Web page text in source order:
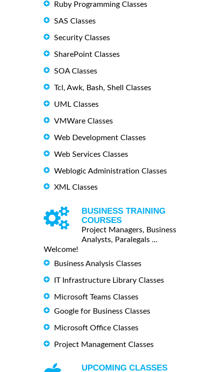
Ruby Programming Classes
SAS Classes
Security Classes
SharePoint Classes
SOA Classes
Tcl, Awk, Bash, Shell Classes
UML Classes
VMWare Classes
Web Development Classes
Web Services Classes
Weblogic Administration Classes
XML Classes
BUSINESS TRAINING
COURSES
Project Managers, Business
Analysts, Paralegals ...
Welcome!
Business Analysis Classes
IT Infrastructure Library Classes
Microsoft Teams Classes
Google for Business Classes
Microsoft Office Classes
Project Management Classes
UPCOMING CLASSES